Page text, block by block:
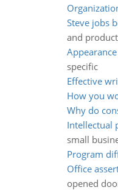
Steve jobs
and
specific
Effective
How you
Why do
Intellectual
small
Program
Office
opened